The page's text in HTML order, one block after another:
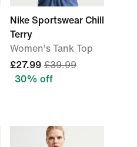
Nike Sportswear Chill
Terry
Women's Tank Top
£27.99 £39.99
30% off